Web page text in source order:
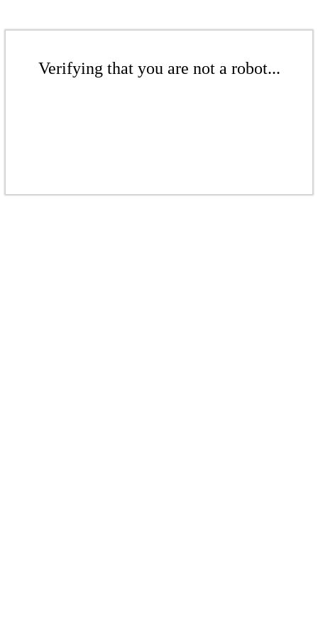
Verifying that you are not a robot...